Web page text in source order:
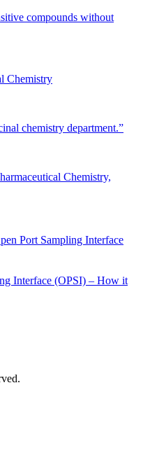
compounds without
Chemistry
chemistry department.”
Chemistry,
Interface (OPSI) – How it